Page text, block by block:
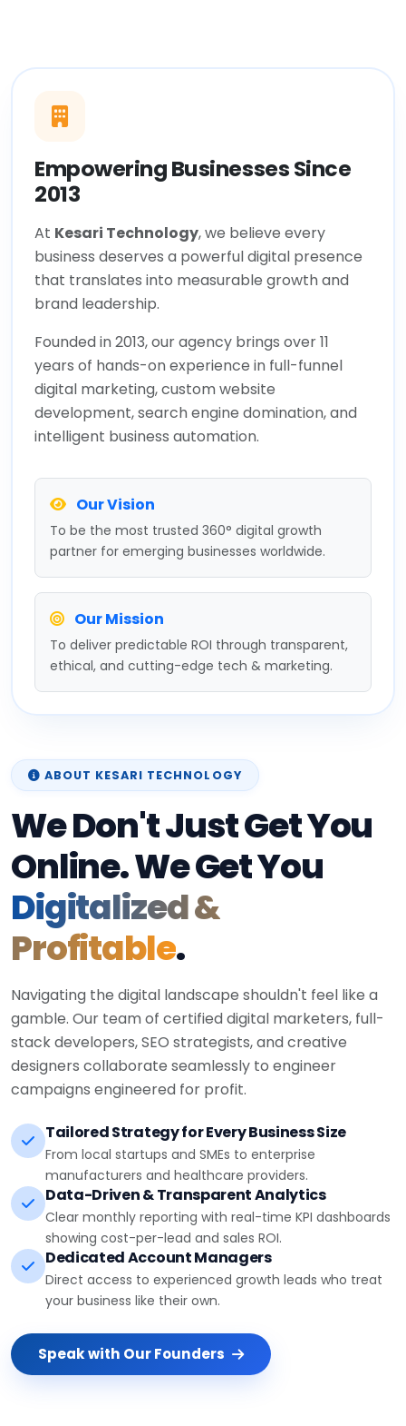
Empowering Businesses Since
2013
At Kesari Technology, we believe every
business deserves a powerful digital presence
that translates into measurable growth and
brand leadership.
Founded in 2013, our agency brings over 11
years of hands-on experience in full-funnel
digital marketing, custom website
development, search engine domination, and
intelligent business automation.
Our Vision
To be the most trusted 360° digital growth
partner for emerging businesses worldwide.
Our Mission
To deliver predictable ROI through transparent,
ethical, and cutting-edge tech & marketing.
ABOUT KESARI TECHNOLOGY
We Don't Just Get You
Online. We Get You
Digitalized &
Profitable.
Navigating the digital landscape shouldn't feel like a
gamble. Our team of certified digital marketers, full-
stack developers, SEO strategists, and creative
designers collaborate seamlessly to engineer
campaigns engineered for profit.
Tailored Strategy for Every Business Size
From local startups and SMEs to enterprise
manufacturers and healthcare providers.
Data-Driven & Transparent Analytics
Clear monthly reporting with real-time KPI dashboards
showing cost-per-lead and sales ROI.
Dedicated Account Managers
Direct access to experienced growth leads who treat
your business like their own.
Speak with Our Founders